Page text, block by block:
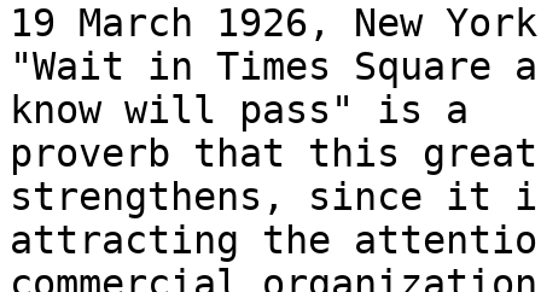
19 March 1926, New
"Wait in Times Square
know will pass" is a
proverb that this
strengthens, since it
attracting the